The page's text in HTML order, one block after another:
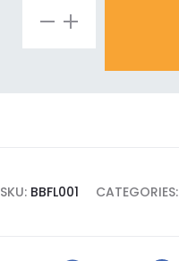
Forever
SKU: BBFL001 CATEGORIES: